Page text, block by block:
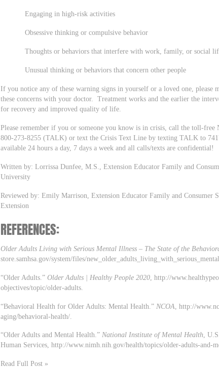
Engaging in high-risk activities
Obsessive thinking or compulsive behavior
Thoughts or behaviors that interfere with work, family, or social
Unusual thinking or behaviors that concern other people
If you notice any of these warning signs in yourself or a loved one, please
these concerns with your doctor. Treatment works and the earlier the
for recovery and improved quality of life.
Please remember if you or someone you know is in crisis, call the toll-free
800-273-8255 (TALK) or text the Crisis Text Line by texting TALK to
available 24 hours a day, 7 days a week and all calls/texts are confidential!
Written by: Lorrissa Dunfee, M.S., Extension Educator Family and
University
Reviewed by: Emily Marrison, Extension Educator Family and Consumer
Extension
REFERENCES:
Older Adults Living with Serious Mental Illness – The State of the
store.samhsa.gov/system/files/
“Older Adults.”Older Adults | Healthy People 2020 , http://
objectives/topic/older-adults.
“Behavioral Health for Older Adults: Mental Health.” NCOA , http://
aging/behavioral-health/.
“Older Adults and Mental Health.”National Institute of Mental Health,
Human Services, http://www.nimh.nih.gov/health/topics/older-adults-and-
Read Full Post »